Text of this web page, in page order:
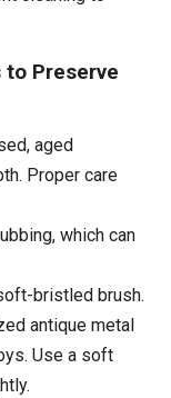
to Preserve
aged
Proper care
which can
bristled brush.
antique metal
Use a soft